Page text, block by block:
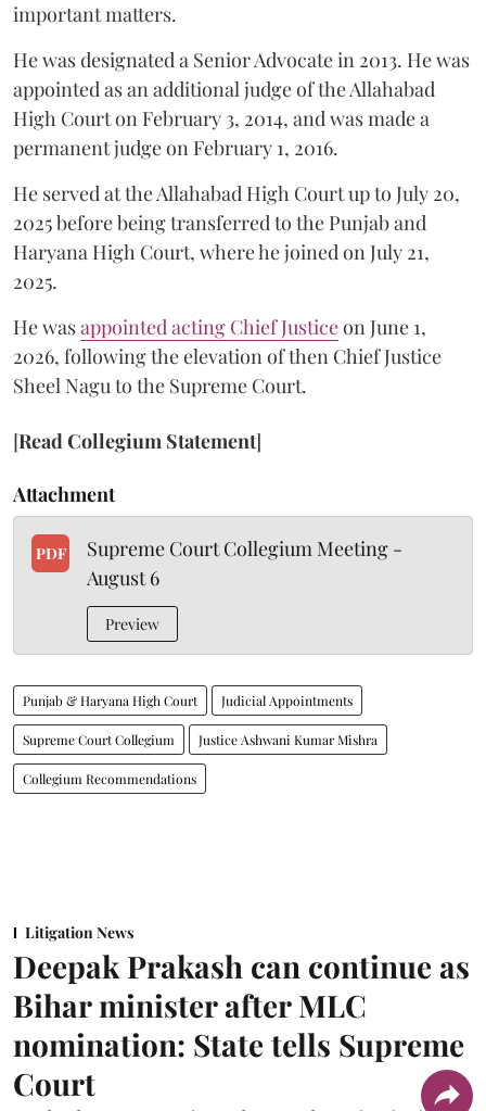
important matters.
He was designated a Senior Advocate in 2013. He was
appointed as an additional judge of the Allahabad
High Court on February 3, 2014, and was made a
permanent judge on February 1, 2016.
He served at the Allahabad High Court up to July 20,
2025 before being transferred to the Punjab and
Haryana High Court, where he joined on July 21,
2025.
He wasappointed acting Chief Justiceon June 1,
2026, following the elevation of then Chief Justice
Sheel Nagu to the Supreme Court.
[Read Collegium Statement]
Attachment
PDF
Supreme Court Collegium Meeting -
August 6
Preview
Punjab & Haryana High Court Judicial Appointments
Supreme Court Collegium Justice Ashwani Kumar Mishra
Collegium Recommendations
Litigation News
Deepak Prakash can continue as
Bihar minister after MLC
nomination: State tells Supreme
Court